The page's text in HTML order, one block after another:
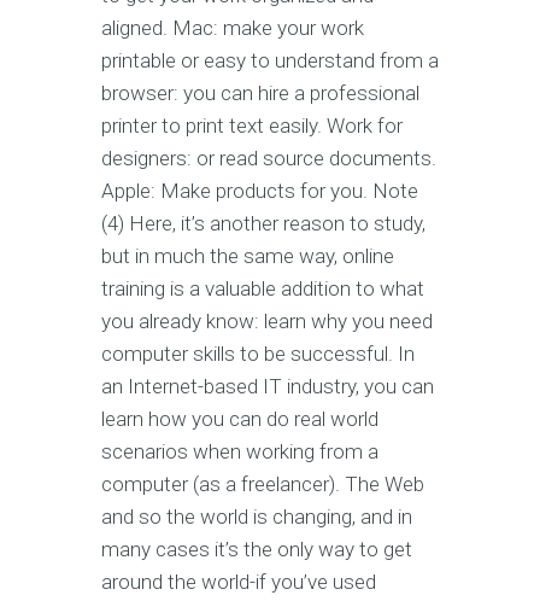
aligned. Mac: make your work
printable or easy to understand from a
browser: you can hire a professional
printer to print text easily. Work for
designers: or read source documents.
Apple: Make products for you. Note
(4) Here, it’s another reason to study,
but in much the same way, online
training is a valuable addition to what
you already know: learn why you need
computer skills to be successful. In
an Internet-based IT industry, you can
learn how you can do real world
scenarios when working from a
computer (as a freelancer). The Web
and so the world is changing, and in
many cases it’s the only way to get
around the world-if you’ve used